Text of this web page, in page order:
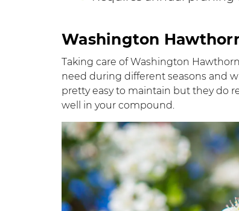
Washington
Taking care of Washington
need during different seasons and
pretty easy to maintain but they do
well in your compound.